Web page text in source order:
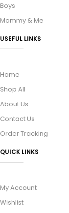
Boys
Mommy & Me
USEFUL LINKS
Home
Shop All
About Us
Contact Us
Order Tracking
QUICK LINKS
My Account
Wishlist